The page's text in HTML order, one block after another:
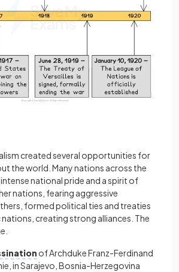
created several opportunities for
the world. Many nations across the
national pride and a spirit of
nations, fearing aggressive
formed political ties and treaties
creating strong alliances. The
of Archduke Franz-Ferdinand
in Sarajevo, Bosnia-Herzegovina